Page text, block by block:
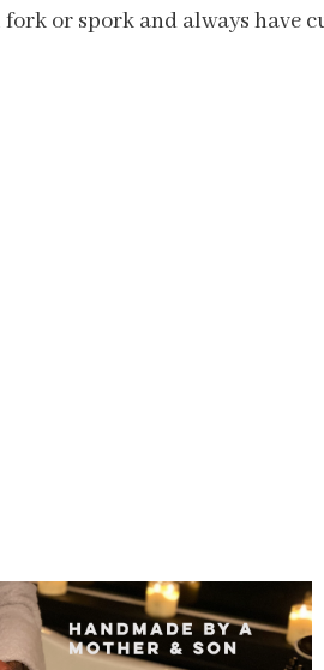
or spork and always have